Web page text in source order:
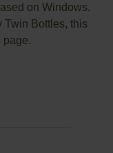
on Windows.
Twin Bottles, this
page.